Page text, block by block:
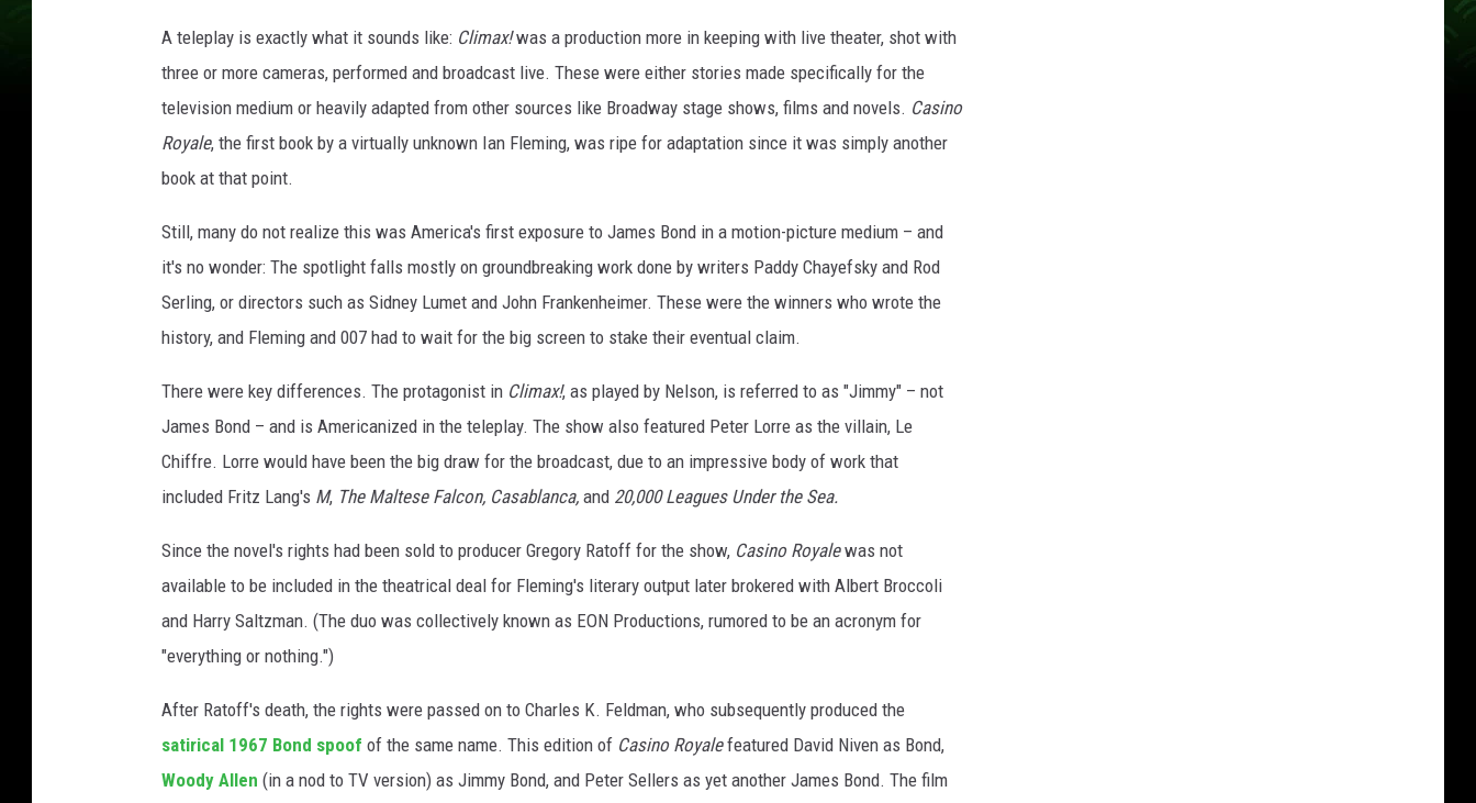
A teleplay is exactly what it sounds like: Climax!was a production more in keeping with live theater, shot with
three or more cameras, performed and broadcast live. These were either stories made specifically for the
television medium or heavily adapted from other sources like Broadway stage shows, films and novels. Casino
Royale, the first book by a virtually unknown Ian Fleming, was ripe for adaptation since it was simply another
book at that point.
Still, many do not realize this was America's first exposure to James Bond in a motion-picture medium – and
it's no wonder: The spotlight falls mostly on groundbreaking work done by writers Paddy Chayefsky and Rod
Serling, or directors such as Sidney Lumet and John Frankenheimer. These were the winners who wrote the
history, and Fleming and 007 had to wait for the big screen to stake their eventual claim.
There were key differences. The protagonist in Climax!, as played by Nelson, is referred to as "Jimmy" – not
James Bond – and is Americanized in the teleplay. The show also featured Peter Lorre as the villain, Le
Chiffre. Lorre would have been the big draw for the broadcast, due to an impressive body of work that
included Fritz Lang's M, The Maltese Falcon, Casablanca, and 20,000 Leagues Under the Sea.
Since the novel's rights had been sold to producer Gregory Ratoff for the show, Casino Royalewas not
available to be included in the theatrical deal for Fleming's literary output later brokered with Albert Broccoli
and Harry Saltzman. (The duo was collectively known as EON Productions, rumored to be an acronym for
"everything or nothing.")
After Ratoff's death, the rights were passed on to Charles K. Feldman, who subsequently produced the
satirical 1967 Bond spoof of the same name. This edition of Casino Royalefeatured David Niven as Bond,
Woody Allen (in a nod to TV version) as Jimmy Bond, and Peter Sellers as yet another James Bond. The film